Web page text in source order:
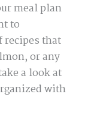
meal plan
to
recipes that
or any
a look at
with